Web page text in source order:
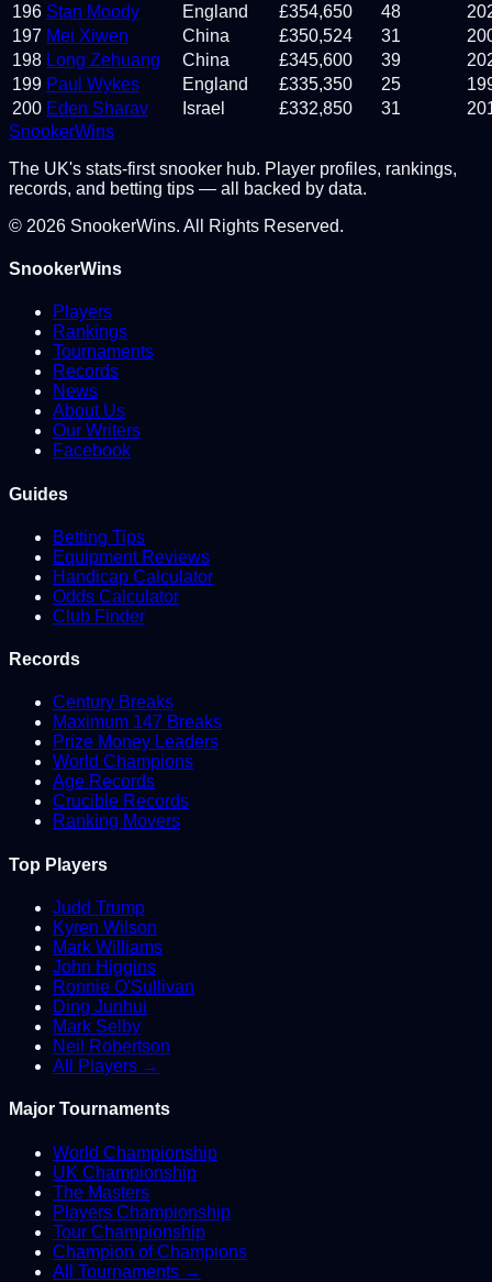
196 Stan Moody England £354,650 48
197 Mei Xiwen China £350,524 31
198 Long Zehuang China £345,600 39
199 Paul Wykes England £335,350 25
200 Eden Sharav Israel £332,850 31
SnookerWins
The UK's stats-first snooker hub. Player profiles, rankings,
records, and betting tips — all backed by data.
© 2026 SnookerWins. All Rights Reserved.
SnookerWins
Players
Rankings
Tournaments
Records
News
About Us
Our Writers
Facebook
Guides
Betting Tips
Equipment Reviews
Handicap Calculator
Odds Calculator
Club Finder
Records
Century Breaks
Maximum 147 Breaks
Prize Money Leaders
World Champions
Age Records
Crucible Records
Ranking Movers
Top Players
Judd Trump
Kyren Wilson
Mark Williams
John Higgins
Ronnie O'Sullivan
Ding Junhui
Mark Selby
Neil Robertson
All Players →
Major Tournaments
World Championship
UK Championship
The Masters
Players Championship
Tour Championship
Champion of Champions
All Tournaments →